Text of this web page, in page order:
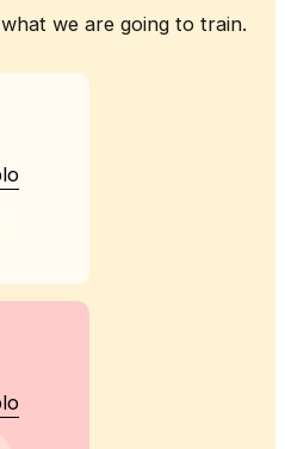
we are going to train.